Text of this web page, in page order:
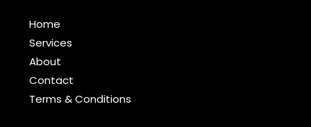
Home
Services
About
Contact
Terms & Conditions​